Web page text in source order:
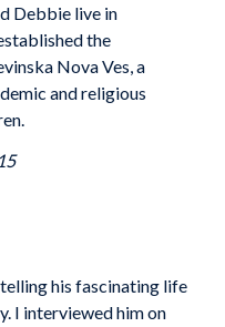
Debbie live in
the
Nova Ves, a
and religious
telling his fascinating life
I interviewed him on